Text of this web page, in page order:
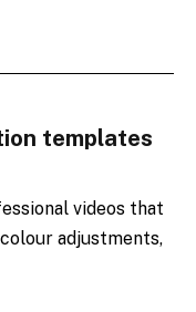
templates
videos that
adjustments,